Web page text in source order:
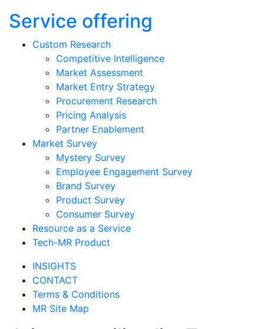
Service offering
Custom Research
Competitive Intelligence
Market Assessment
Market Entry Strategy
Procurement Research
Pricing Analysis
Partner Enablement
Market Survey
Mystery Survey
Employee Engagement Survey
Brand Survey
Product Survey
Consumer Survey
Resource as a Service
Tech-MR Product
INSIGHTS
CONTACT
Terms & Conditions
MR Site Map